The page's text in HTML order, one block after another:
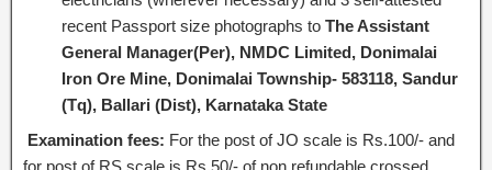
recent Passport size photographs to The Assistant
General Manager(Per), NMDC Limited, Donimalai
Iron Ore Mine, Donimalai Township- 583118, Sandur
(Tq), Ballari (Dist), Karnataka State
Examination fees: For the post of JO scale is Rs.100/- and
for post of RS scale is Rs.50/- of non refundable crossed